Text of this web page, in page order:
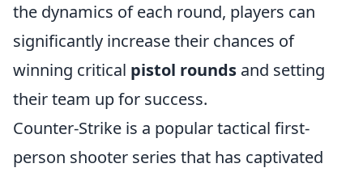
the dynamics of each round, players can
significantly increase their chances of
winning critical pistol rounds and setting
their team up for success.
Counter-Strike is a popular tactical first-
person shooter series that has captivated